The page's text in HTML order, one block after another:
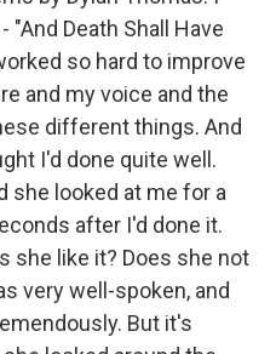
"And Death Shall Have
so hard to improve
and my voice and the
different things. And
I'd done quite well.
she looked at me for a
after I'd done it.
she like it? Does she not
very well-spoken, and
But it's